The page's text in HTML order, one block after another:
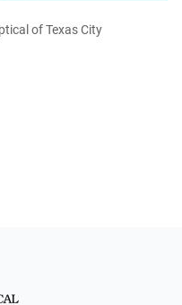
of Texas City